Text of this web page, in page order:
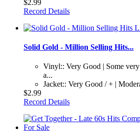
$2.99
Record Details
Solid Gold - Million Selling Hits...
Vinyl:: Very Good | Some
a...
Jacket:: Very Good / + |
$2.99
Record Details